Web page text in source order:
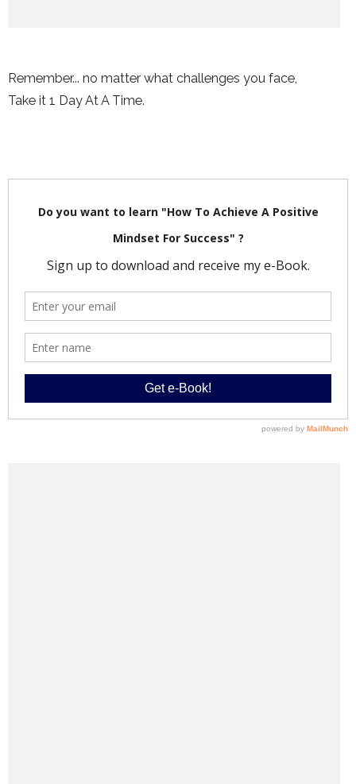
Remember... no matter what challenges you face,
Take it 1 Day At A Time.